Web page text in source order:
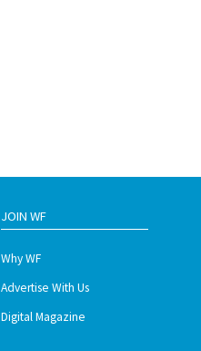
JOIN WF
Why WF
Advertise With Us
Digital Magazine